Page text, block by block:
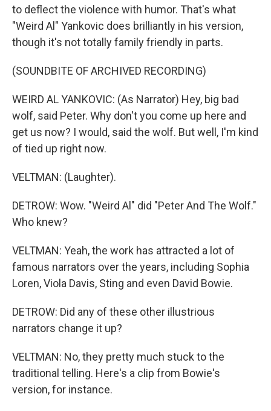
to deflect the violence with humor. That's what
"Weird Al" Yankovic does brilliantly in his version,
though it's not totally family friendly in parts.
(SOUNDBITE OF ARCHIVED RECORDING)
WEIRD AL YANKOVIC: (As Narrator) Hey, big bad
wolf, said Peter. Why don't you come up here and
get us now? I would, said the wolf. But well, I'm kind
of tied up right now.
VELTMAN: (Laughter).
DETROW: Wow. "Weird Al" did "Peter And The Wolf."
Who knew?
VELTMAN: Yeah, the work has attracted a lot of
famous narrators over the years, including Sophia
Loren, Viola Davis, Sting and even David Bowie.
DETROW: Did any of these other illustrious
narrators change it up?
VELTMAN: No, they pretty much stuck to the
traditional telling. Here's a clip from Bowie's
version, for instance.